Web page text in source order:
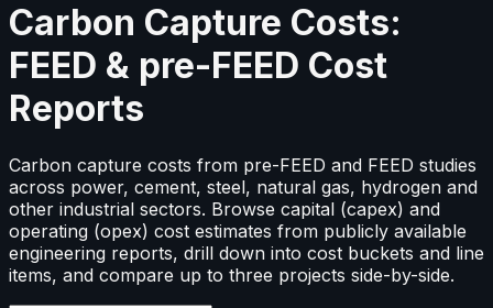
Carbon Capture Costs:
FEED & pre-FEED Cost
Reports
Carbon capture costs from pre-FEED and FEED studies
across power, cement, steel, natural gas, hydrogen and
other industrial sectors. Browse capital (capex) and
operating (opex) cost estimates from publicly available
engineering reports, drill down into cost buckets and line
items, and compare up to three projects side-by-side.